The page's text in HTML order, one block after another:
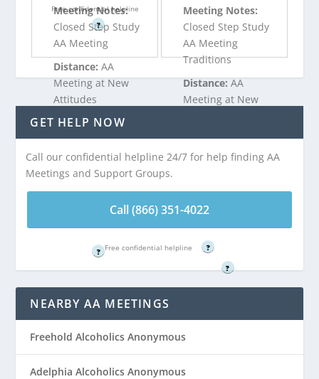
Free confidential helpline
?
Meeting Notes:
Closed Step Study
AA Meeting
Distance:AA
Meeting at New
Attitudes
Clubhouse is 2.13
Call (866) 351-
?
Meeting Notes:
Closed Step Study
AA Meeting
Traditions
Distance: AA
Meeting at New
Freehold, NJ
Call (866) 351-
Free confidential helpline
?
GET HELP NOW
Call our confidential helpline 24/7 for help finding AA
Meetings and Support Groups.
Call (866) 351-4022
Free confidential helpline ?
NEARBY AA MEETINGS
Freehold Alcoholics Anonymous
Adelphia Alcoholics Anonymous